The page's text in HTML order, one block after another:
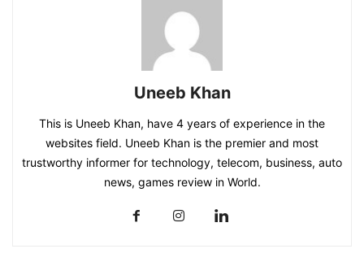
Uneeb Khan
This is Uneeb Khan, have 4 years of experience in the
websites field. Uneeb Khan is the premier and most
trustworthy informer for technology, telecom, business, auto
news, games review in World.